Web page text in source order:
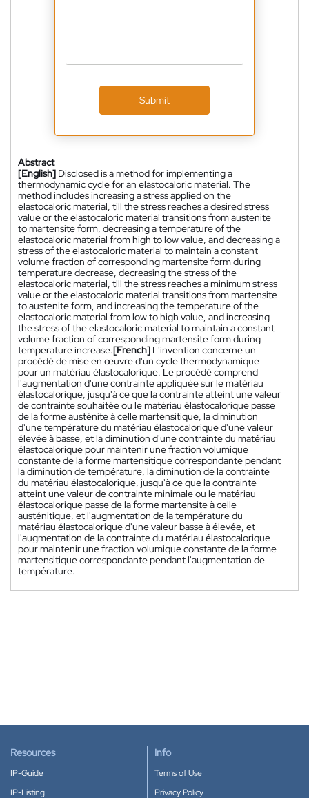
Submit
Abstract
[English] Disclosed is a method for implementing a
thermodynamic cycle for an elastocaloric material. The
method includes increasing a stress applied on the
elastocaloric material, till the stress reaches a desired stress
value or the elastocaloric material transitions from austenite
to martensite form, decreasing a temperature of the
elastocaloric material from high to low value, and decreasing a
stress of the elastocaloric material to maintain a constant
volume fraction of corresponding martensite form during
temperature decrease, decreasing the stress of the
elastocaloric material, till the stress reaches a minimum stress
value or the elastocaloric material transitions from martensite
to austenite form, and increasing the temperature of the
elastocaloric material from low to high value, and increasing
the stress of the elastocaloric material to maintain a constant
volume fraction of corresponding martensite form during
temperature increase.[French] L'invention concerne un
procédé de mise en œuvre d'un cycle thermodynamique
pour un matériau élastocalorique. Le procédé comprend
l'augmentation d'une contrainte appliquée sur le matériau
élastocalorique, jusqu'à ce que la contrainte atteint une valeur
de contrainte souhaitée ou le matériau élastocalorique passe
de la forme austénite à celle martensitique, la diminution
d'une température du matériau élastocalorique d'une valeur
élevée à basse, et la diminution d'une contrainte du matériau
élastocalorique pour maintenir une fraction volumique
constante de la forme martensitique correspondante pendant
la diminution de température, la diminution de la contrainte
du matériau élastocalorique, jusqu'à ce que la contrainte
atteint une valeur de contrainte minimale ou le matériau
élastocalorique passe de la forme martensite à celle
austénitique, et l'augmentation de la température du
matériau élastocalorique d'une valeur basse à élevée, et
l'augmentation de la contrainte du matériau élastocalorique
pour maintenir une fraction volumique constante de la forme
martensitique correspondante pendant l'augmentation de
température.
Resources
IP-Guide
IP-Listing
Info
Terms of Use
Privacy Policy